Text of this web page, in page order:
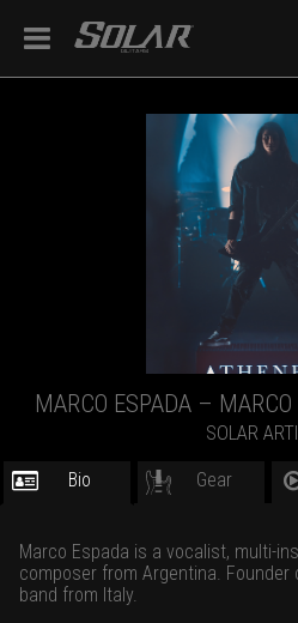
MARCO ESPADA –
SOLAR
Bio Gear
Marco Espada is a vocalist, multi-
composer from Argentina. Founder
band from Italy.